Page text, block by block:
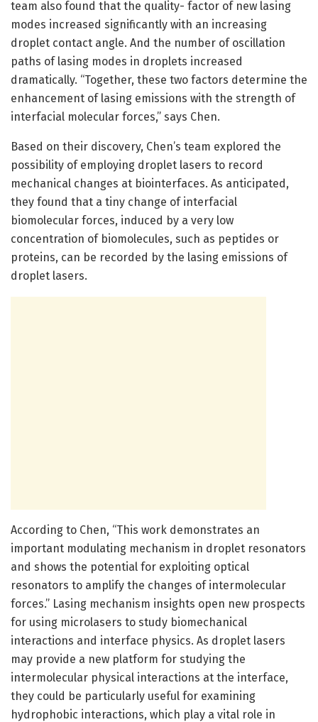
team also found that the quality- factor of new lasing
modes increased significantly with an increasing
droplet contact angle. And the number of oscillation
paths of lasing modes in droplets increased
dramatically. “Together, these two factors determine the
enhancement of lasing emissions with the strength of
interfacial molecular forces,” says Chen.
Based on their discovery, Chen’s team explored the
possibility of employing droplet lasers to record
mechanical changes at biointerfaces. As anticipated,
they found that a tiny change of interfacial
biomolecular forces, induced by a very low
concentration of biomolecules, such as peptides or
proteins, can be recorded by the lasing emissions of
droplet lasers.
According to Chen, “This work demonstrates an
important modulating mechanism in droplet resonators
and shows the potential for exploiting optical
resonators to amplify the changes of intermolecular
forces.” Lasing mechanism insights open new prospects
for using microlasers to study biomechanical
interactions and interface physics. As droplet lasers
may provide a new platform for studying the
intermolecular physical interactions at the interface,
they could be particularly useful for examining
hydrophobic interactions, which play a vital role in